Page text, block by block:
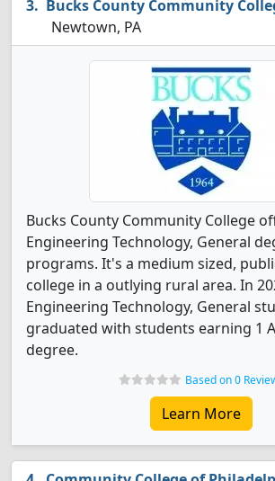
Bucks County Community
Newtown, PA
Bucks County Community College
Engineering Technology, General
programs. It's a medium sized,
college in a outlying rural area. In
Engineering Technology, General
graduated with students earning 1
degree.
Based on 0
Learn More